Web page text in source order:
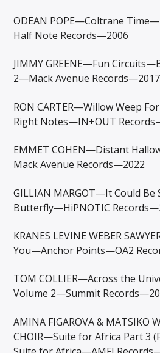
ODEAN POPE—Coltrane
Half Note Records—2006
JIMMY GREENE—Fun
2—Mack Avenue Records—2017
RON CARTER—Willow Weep
Right Notes—IN+OUT
EMMET COHEN—Distant
Mack Avenue Records—2022
GILLIAN MARGOT—It Could
Butterfly—HiPNOTIC
KRANES LEVINE WEBER
You—Anchor Points—OA2
TOM COLLIER—Across the
Volume 2—Summit
AMINA FIGAROVA & MATSIKO
CHOIR—Suite for Africa Part 3